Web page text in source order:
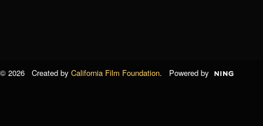
© 2026 Created by California Film Foundation. Powered by